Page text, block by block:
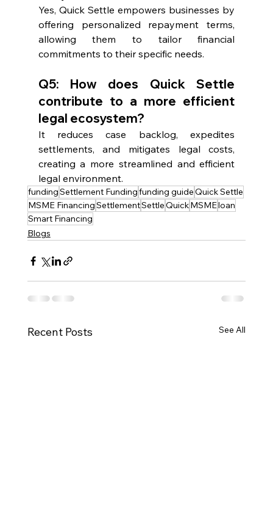
Yes, Quick Settle empowers businesses by
offering personalized repayment terms,
allowing them to tailor financial
commitments to their specific needs.
Q5: How does Quick Settle
contribute to a more efficient
legal ecosystem?
It reduces case backlog, expedites
settlements, and mitigates legal costs,
creating a more streamlined and efficient
legal environment.
fundingSettlement Fundingfunding guideQuick Settle
MSME FinancingSettlementSettleQuickMSMEloan
Smart Financing
Blogs
Recent Posts See All